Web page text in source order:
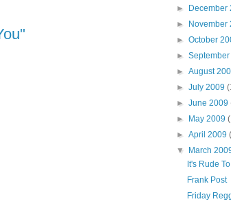
►
►
►October
►
►August
►July 2009
►June 2009
►
May 2009
►April 2009
▼
March
It's Rude
Frank Post
Friday